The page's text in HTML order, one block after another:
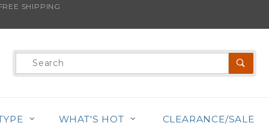
SHIPPING
Product
Search
WHAT'S HOT CLEARANCE/SALE
product is back in stock!